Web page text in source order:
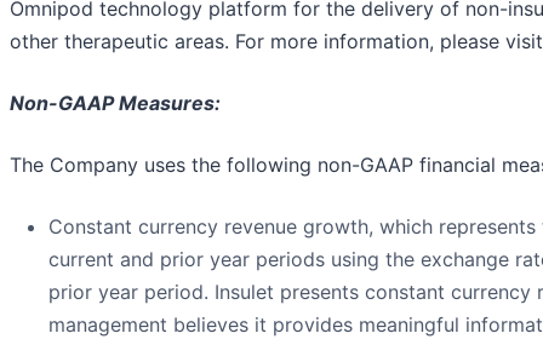
Omnipod technology platform for the delivery of non-
other therapeutic areas. For more information, please
Non-GAAP Measures:
The Company uses the following non-GAAP financial
Constant currency revenue growth, which
current and prior year periods using the exchange
prior year period. Insulet presents constant currency
management believes it provides meaningful